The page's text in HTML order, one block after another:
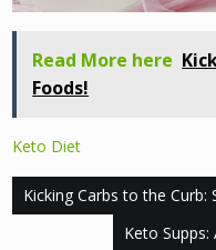
Read More here
Foods!
Keto Diet
Post
navigation
Kicking Carbs to the Curb:
Keto